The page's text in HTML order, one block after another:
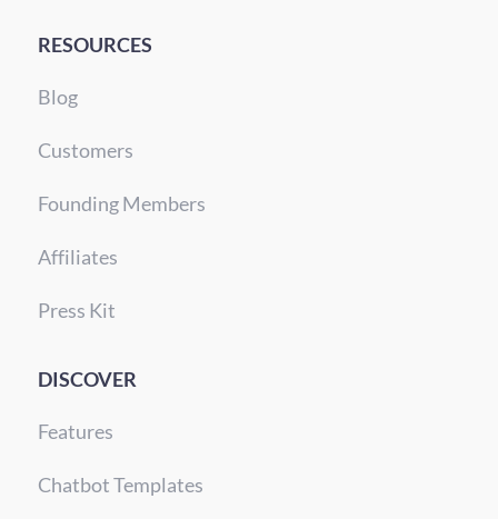
RESOURCES
Blog
Customers
Founding Members
Affiliates
Press Kit
DISCOVER
Features
Chatbot Templates